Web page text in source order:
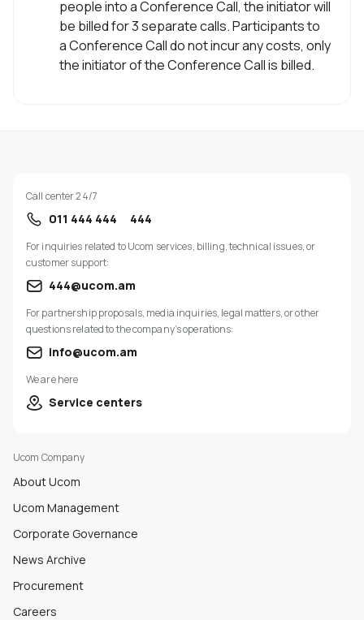
people into a Conference Call, the initiator will
be billed for 3 separate calls. Participants to
a Conference Call do not incur any costs, only
the initiator of the Conference Call is billed.
Ucom Company
About Ucom
Ucom Management
Corporate Governance
News Archive
Procurement
Careers
Call center 24/7
011 444 444 444
For inquiries related to Ucom services, billing, technical issues, or
customer support:
444@ucom.am
For partnership proposals, media inquiries, legal matters, or other
questions related to the company’s operations:
info@ucom.am
We are here
Service centers